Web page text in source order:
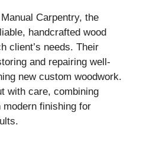
Carpentry, the
handcrafted wood
client’s needs. Their
and repairing well-
new custom woodwork.
with care, combining
finishing for